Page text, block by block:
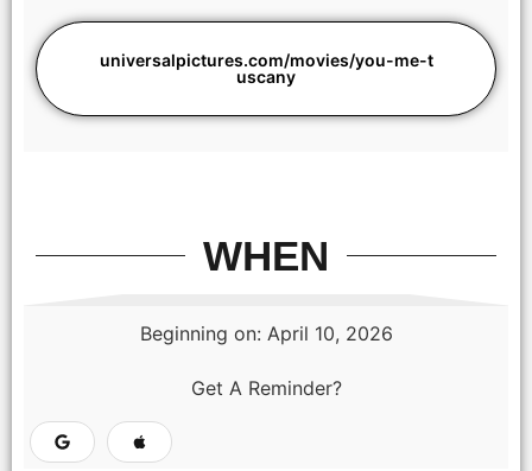
(from left) Michael (Regé-Jean Page) and Anna (Halle Bailey)
in You, Me & Tuscany, directed by Kat Coiro.
Cassissa), Francesca (Stella Pecollo), Vincenzo (Paolo
Sassanelli) and Gabriella (Isabella Ferrari) in You, Me &
universalpictures.com/movies/you-me-t
uscany
WHEN
Beginning on: April 10, 2026
Get A Reminder?